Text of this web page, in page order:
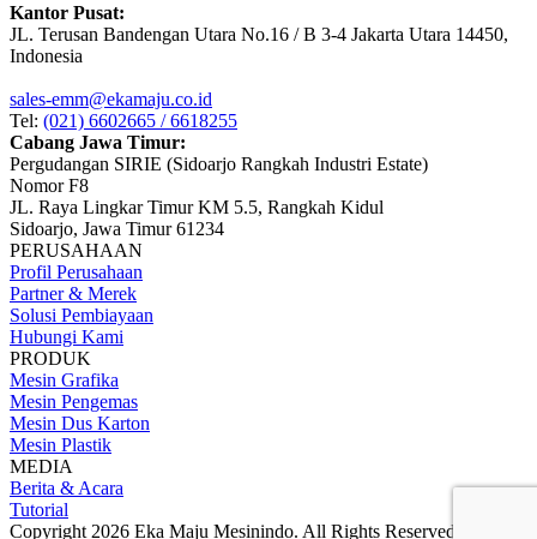
Kantor Pusat:
JL. Terusan Bandengan Utara No.16 / B 3-4 Jakarta Utara 14450,
Indonesia
sales-emm@ekamaju.co.id
Tel: (021) 6602665 / 6618255
Cabang Jawa Timur:
Pergudangan SIRIE (Sidoarjo Rangkah Industri Estate)
Nomor F8
JL. Raya Lingkar Timur KM 5.5, Rangkah Kidul
Sidoarjo, Jawa Timur 61234
PERUSAHAAN
Profil Perusahaan
Partner & Merek
Solusi Pembiayaan
Hubungi Kami
PRODUK
Mesin Grafika
Mesin Pengemas
Mesin Dus Karton
Mesin Plastik
MEDIA
Berita & Acara
Tutorial
Copyright 2026 Eka Maju Mesinindo. All Rights Reserved.